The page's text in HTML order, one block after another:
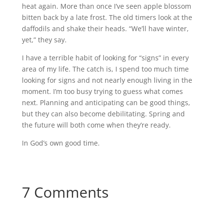
heat again. More than once I’ve seen apple blossom
bitten back by a late frost. The old timers look at the
daffodils and shake their heads. “We’ll have winter,
yet,” they say.
I have a terrible habit of looking for “signs” in every
area of my life. The catch is, I spend too much time
looking for signs and not nearly enough living in the
moment. I’m too busy trying to guess what comes
next. Planning and anticipating can be good things,
but they can also become debilitating. Spring and
the future will both come when they’re ready.
In God’s own good time.
7 Comments